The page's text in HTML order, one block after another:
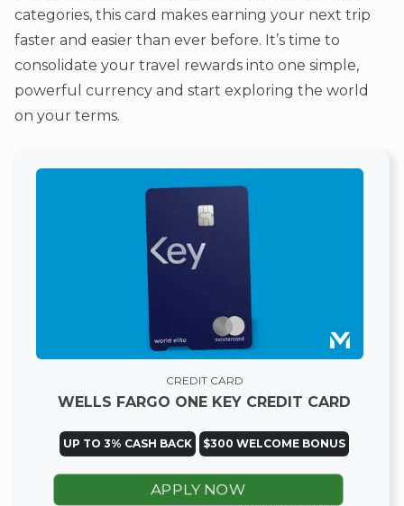
categories, this card makes earning your next trip
faster and easier than ever before. It’s time to
consolidate your travel rewards into one simple,
powerful currency and start exploring the world
on your terms.
CREDIT CARD
WELLS FARGO ONE KEY CREDIT CARD
UP TO 3% CASH BACK $300 WELCOME BONUS
APPLY NOW